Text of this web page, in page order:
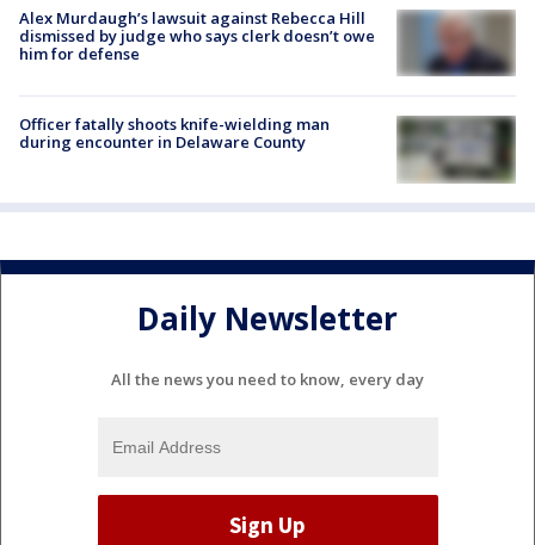
Alex Murdaugh’s lawsuit against Rebecca Hill
dismissed by judge who says clerk doesn’t owe
him for defense
Officer fatally shoots knife-wielding man
during encounter in Delaware County
Daily Newsletter
All the news you need to know, every day